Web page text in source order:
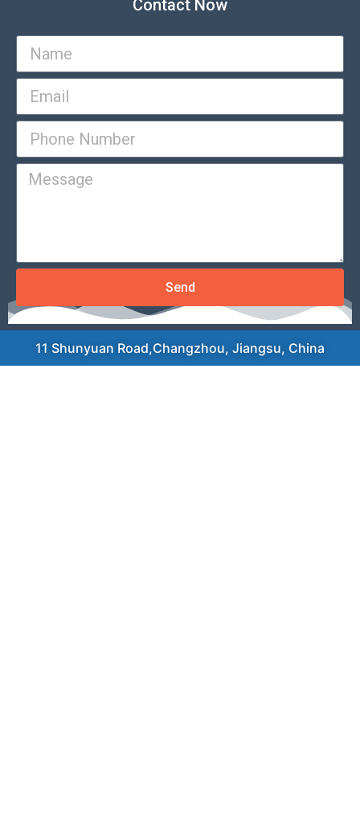
Contact Now
Send
11 Shunyuan Road,Changzhou, Jiangsu, China